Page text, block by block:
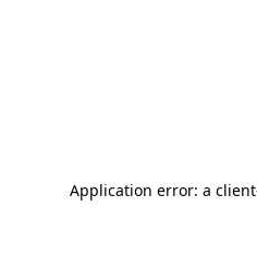
Application error: a client